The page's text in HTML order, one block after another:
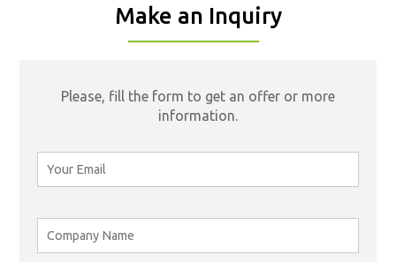
Make an Inquiry
Please, fill the form to get an offer or more
information.